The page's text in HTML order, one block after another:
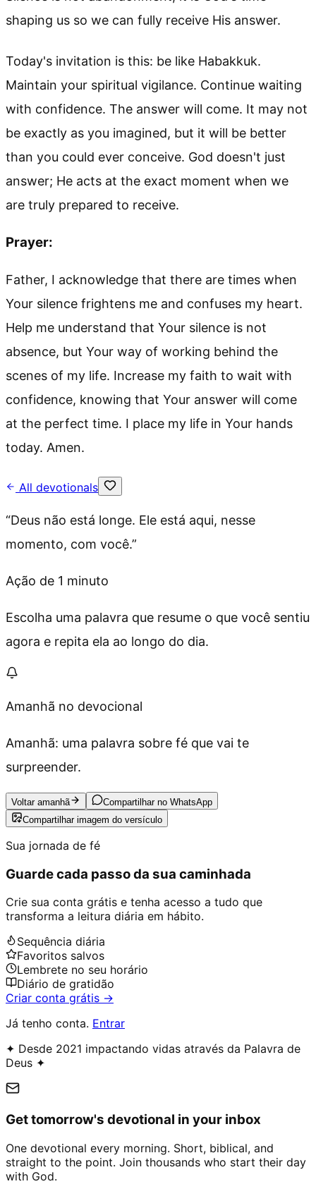
shaping us so we can fully receive His answer.
Today's invitation is this: be like Habakkuk.
Maintain your spiritual vigilance. Continue waiting
with confidence. The answer will come. It may not
be exactly as you imagined, but it will be better
than you could ever conceive. God doesn't just
answer; He acts at the exact moment when we
are truly prepared to receive.
Prayer:
Father, I acknowledge that there are times when
Your silence frightens me and confuses my heart.
Help me understand that Your silence is not
absence, but Your way of working behind the
scenes of my life. Increase my faith to wait with
confidence, knowing that Your answer will come
at the perfect time. I place my life in Your hands
today. Amen.
All devotionals
“Deus não está longe. Ele está aqui, nesse
momento, com você.”
Ação de 1 minuto
Escolha uma palavra que resume o que você sentiu
agora e repita ela ao longo do dia.
Amanhã no devocional
Amanhã: uma palavra sobre fé que vai te
surpreender.
Voltar amanhã
Compartilhar no WhatsApp
Compartilhar imagem do versículo
Sua jornada de fé
Guarde cada passo da sua caminhada
Crie sua conta grátis e tenha acesso a tudo que
transforma a leitura diária em hábito.
Sequência diária
Favoritos salvos
Lembrete no seu horário
Diário de gratidão
Criar conta grátis →
Já tenho conta. Entrar
✦ Desde 2021 impactando vidas através da Palavra de
Deus ✦
Get tomorrow's devotional in your inbox
One devotional every morning. Short, biblical, and
straight to the point. Join thousands who start their day
with God.